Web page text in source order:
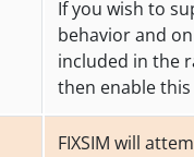
If you wish to
behavior and
included in the
then enable
FIXSIM will